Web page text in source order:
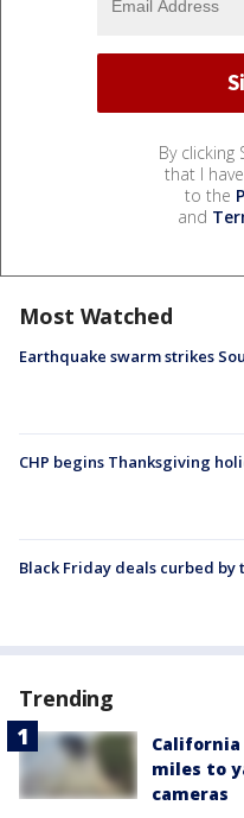
By clicking
that I
to the
and
Most Watched
Earthquake swarm strikes
CHP begins Thanksgiving
Black Friday deals curbed
Trending
California
miles to
cameras